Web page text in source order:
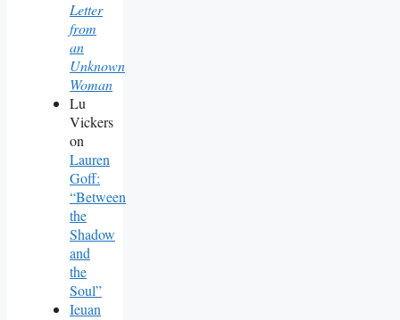
Letter
from
an
Unknown
Woman
Lu
Vickers
on
Lauren
Goff:
“Between
the
Shadow
and
the
Soul”
Ieuan